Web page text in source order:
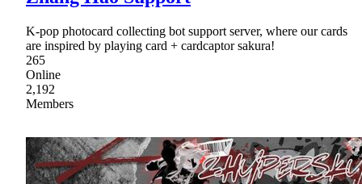
K-pop photocard collecting bot support server, where our cards
are inspired by playing card + cardcaptor sakura!
265
Online
2,192
Members